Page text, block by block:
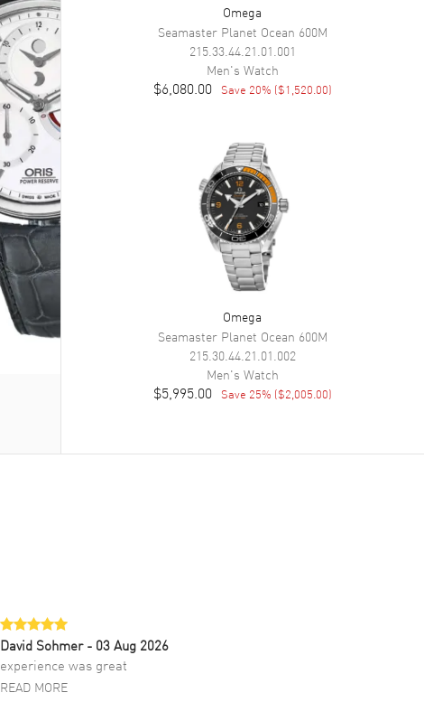
Omega
Seamaster Planet Ocean 600M
215.33.44.21.01.001
Men's Watch
$6,080.00 Save 20% ($1,520.00)
Omega
Seamaster Planet Ocean 600M
215.30.44.21.01.002
Men's Watch
$5,995.00 Save 25% ($2,005.00)
David Sohmer - 03 Aug 2026
experience was great
READ MORE